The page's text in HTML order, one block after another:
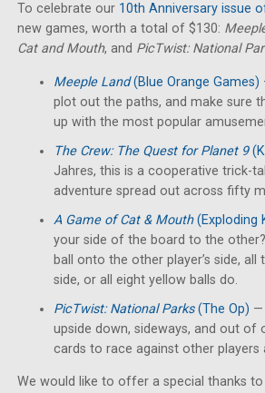
To celebrate our 10th Anniversary issue
new games, worth a total of $130:
Cat and Mouth, and PicTwist: National
Meeple Land(Blue Orange Games)
plot out the paths, and make sure
up with the most popular
The Crew: The Quest for Planet 9
Jahres, this is a cooperative trick-
adventure spread out across fifty
A Game of Cat & Mouth(Exploding
your side of the board to the
ball onto the other player’s side,
side, or all eight yellow balls do.
PicTwist: National Parks(The Op) —
upside down, sideways, and out of
cards to race against other
We would like to offer a special thanks